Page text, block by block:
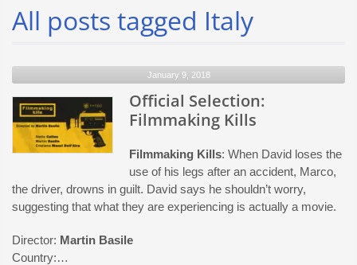
All posts tagged Italy
January 9, 2018
Official Selection:
Filmmaking Kills
Filmmaking Kills: When David loses the
use of his legs after an accident, Marco,
the driver, drowns in guilt. David says he shouldn’t worry,
suggesting that what they are experiencing is actually a movie.
Director: Martin Basile
Country:…